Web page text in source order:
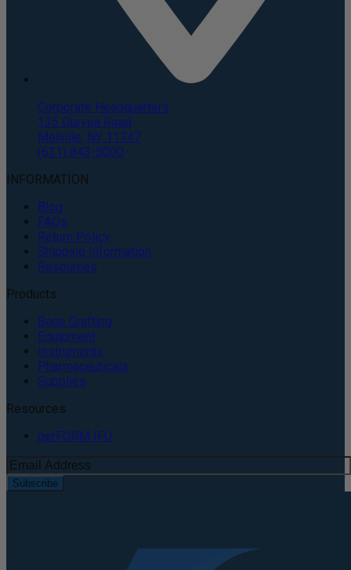
Corporate Headquarters
135 Duryea Road
Melville, NY 11747
(631) 843-5000
INFORMATION
Blog
FAQs
Return Policy
Shipping Information
Resources
Products
Bone Grafting
Equipment
Instruments
Pharmaceuticals
Supplies
Resources
perFORM IFU
Subscribe